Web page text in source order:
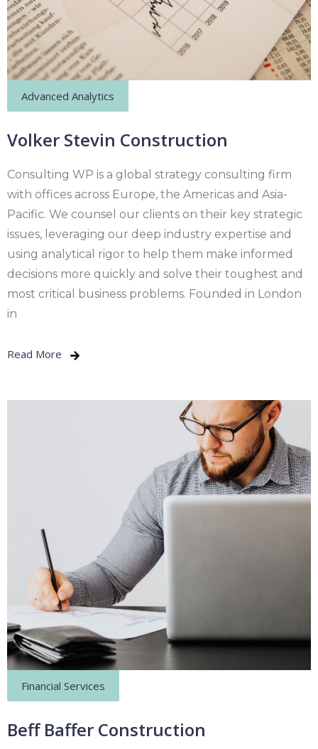
Advanced Analytics
Volker Stevin Construction
Consulting WP is a global strategy consulting firm
with offices across Europe, the Americas and Asia-
Pacific. We counsel our clients on their key strategic
issues, leveraging our deep industry expertise and
using analytical rigor to help them make informed
decisions more quickly and solve their toughest and
most critical business problems. Founded in London
in
Read More
Financial Services
Beff Baffer Construction